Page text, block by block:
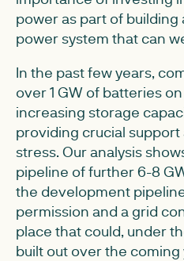
power as part of
power system that can
In the past few years,
over 1 GW of batteries
increasing storage
providing crucial support
stress. Our analysis
pipeline of further 6-8
the development
permission and a grid
place that could, under
built out over the coming